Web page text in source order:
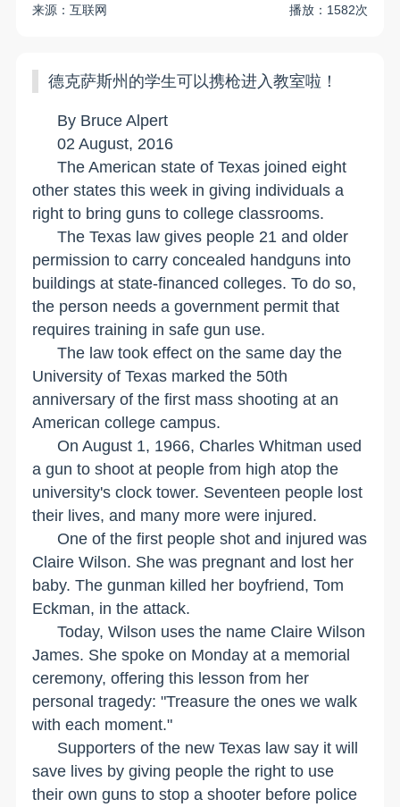
来源：互联网
播放：1582次
德克萨斯州的学生可以携枪进入教室啦！
By Bruce Alpert
02 August, 2016
The American state ofTexas joined eight
other states this week in giving individuals a
right to bring guns to college classrooms.
TheTexas law gives people 21 and older
permission to carry concealed handguns into
buildings at state-financed colleges. To do so,
the person needs a government permit that
requires training in safe gun use.
The law took effect on the same day the
University ofTexas marked the 50th
anniversary of the first mass shooting at an
American college campus.
On August 1, 1966, Charles Whitman used
a gun to shoot at people from high atop the
university's clock tower. Seventeen people lost
their lives, and many more were injured.
One of the first people shot and injured was
Claire Wilson. She was pregnant and lost her
baby. The gunman killed her boyfriend, Tom
Eckman, in the attack.
Today,Wilson uses the name Claire Wilson
James. She spoke on Monday at a memorial
ceremony, offering this lesson from her
personal tragedy: "Treasure the ones we walk
with each moment."
Supporters of the newTexas law say it will
save lives by giving people the right to use
their own guns to stop a shooter before police